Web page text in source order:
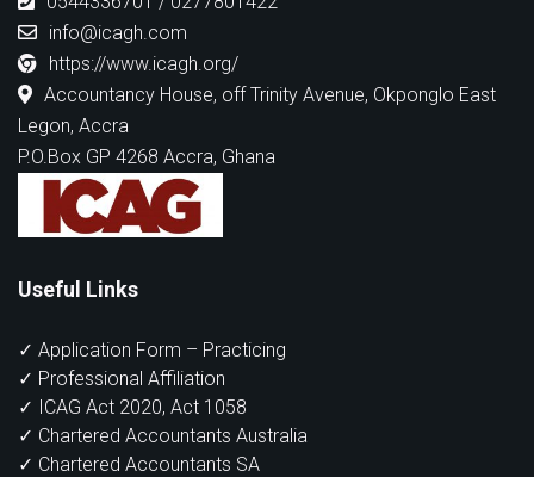
info@icagh.com
https://www.icagh.org/
Accountancy House, off Trinity Avenue, Okponglo East
Legon, Accra
P.O.Box GP 4268 Accra, Ghana
Useful Links
✓ Application Form – Practicing
✓ Professional Affiliation
✓ ICAG Act 2020, Act 1058
✓ Chartered Accountants Australia
✓ Chartered Accountants SA